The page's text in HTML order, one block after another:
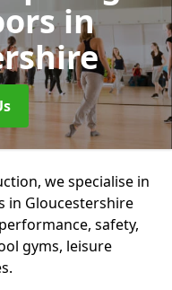
in
we specialise in
in Gloucestershire
safety,
gyms, leisure